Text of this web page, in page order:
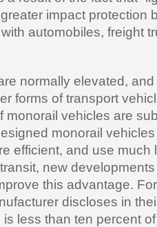
impact protection
automobiles, freight
normally elevated,
forms of transport
monorail vehicles are
monorail
efficient, and use much
new
this advantage.
discloses in
less than ten percent